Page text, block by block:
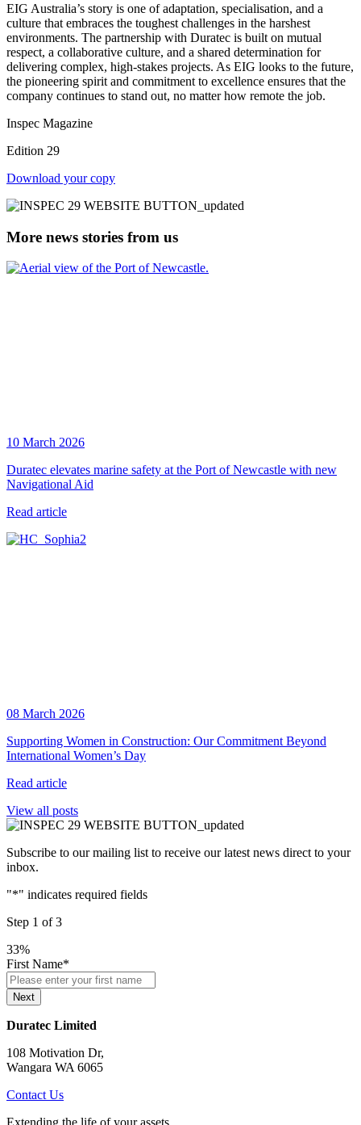
EIG Australia’s story is one of adaptation, specialisation, and a
culture that embraces the toughest challenges in the harshest
environments. The partnership with Duratec is built on mutual
respect, a collaborative culture, and a shared determination for
delivering complex, high-stakes projects. As EIG looks to the future,
the pioneering spirit and commitment to excellence ensures that the
company continues to stand out, no matter how remote the job.
Inspec Magazine
Edition 29
Download your copy
More news stories from us
10 March 2026
Duratec elevates marine safety at the Port of Newcastle with new
Navigational Aid
Read article
08 March 2026
Supporting Women in Construction: Our Commitment Beyond
International Women’s Day
Read article
View all posts
Subscribe to our mailing list to receive our latest news direct to your
inbox.
"*" indicates required fields
Step 1 of3
33%
First Name*
Next
Duratec Limited
108 Motivation Dr,
Wangara WA 6065
Contact Us